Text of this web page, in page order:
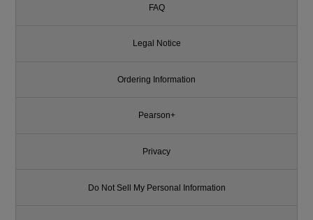
FAQ
Legal Notice
Ordering Information
Pearson+
Privacy
Do Not Sell My Personal Information